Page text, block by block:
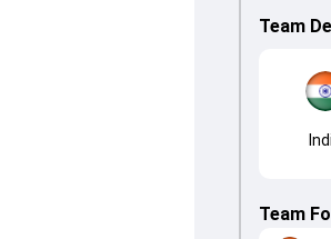
Team
Team